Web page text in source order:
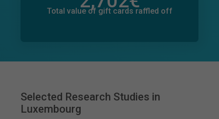
Total value of gift cards raffled off
3€
Selected Research Studies in
Luxembourg